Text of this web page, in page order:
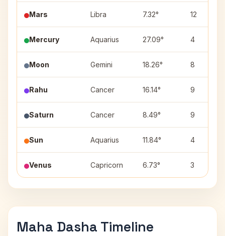
Mars Libra 7.32° 12
Mercury Aquarius 27.09° 4
Moon Gemini 18.26° 8
Rahu Cancer 16.14° 9
Saturn Cancer 8.49° 9
Sun Aquarius 11.84° 4
Venus Capricorn 6.73° 3
Maha Dasha Timeline